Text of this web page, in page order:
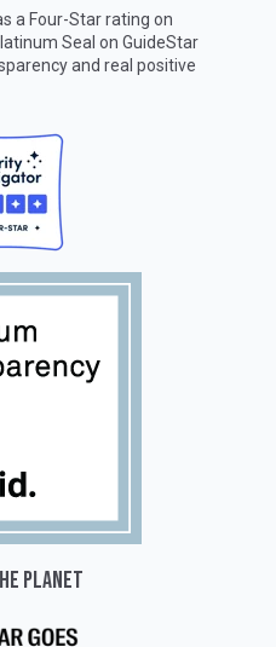
a Four-Star rating on
Seal on GuideStar
and real positive
planet